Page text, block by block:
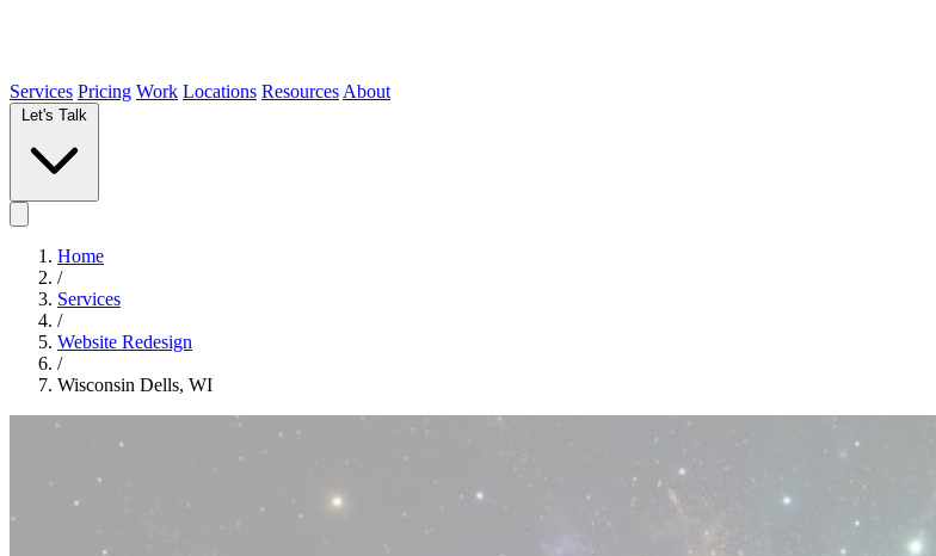
Services Pricing Work Locations Resources About
Home
/
Services
/
Website Redesign
/
Wisconsin Dells, WI